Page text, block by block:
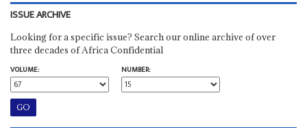
ISSUE ARCHIVE
Looking for a specific issue? Search our online archive of over
three decades of Africa Confidential
VOLUME:
NUMBER: